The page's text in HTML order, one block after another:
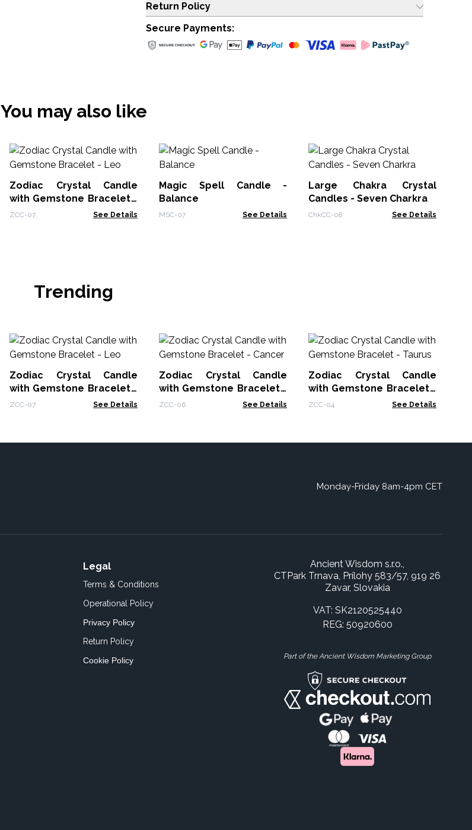
Return Policy
Secure Payments:
You may also like
Zodiac Crystal Candle
with Gemstone Bracelet -
Leo
ZCC-07 See Details
Magic Spell Candle -
Balance
MSC-07 See Details
Large Chakra Crystal
Candles - Seven Charkra
ChkCC-08 See Details
Trending
Zodiac Crystal Candle
with Gemstone Bracelet -
Leo
ZCC-07 See Details
Zodiac Crystal Candle
with Gemstone Bracelet -
Cancer
ZCC-06 See Details
Zodiac Crystal Candle
with Gemstone Bracelet -
Taurus
ZCC-04 See Details
Monday-Friday 8am-4pm CET
Legal
Terms & Conditions
Operational Policy
Privacy Policy
Return Policy
Cookie Policy
Ancient Wisdom s.r.o.,
CTPark Trnava, Prílohy 583/57, 919 26
Zavar, Slovakia
VAT: SK2120525440
REG: 50920600
Part of the Ancient Wisdom Marketing Group